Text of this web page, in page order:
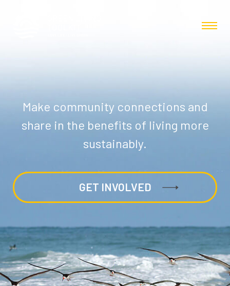
Make community connections and
share in the benefits of living more
sustainably.
GET INVOLVED